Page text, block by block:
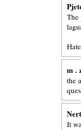
The
m .
the
It